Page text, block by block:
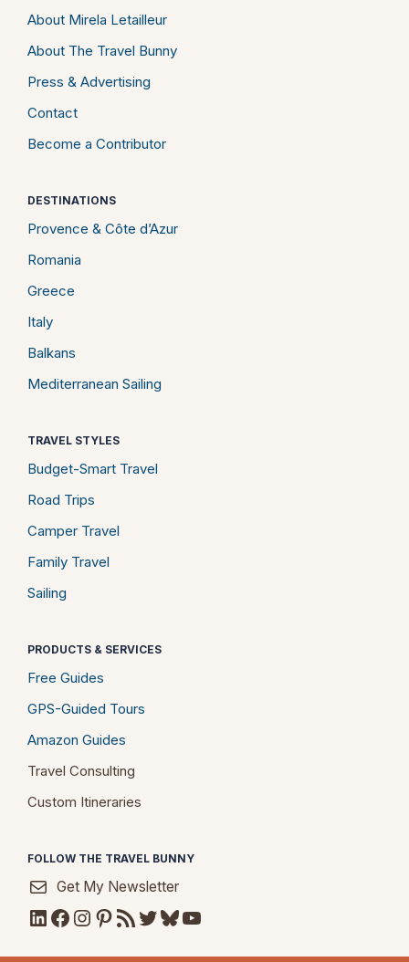
About Mirela Letailleur
About The Travel Bunny
Press & Advertising
Contact
Become a Contributor
DESTINATIONS
Provence & Côte d’Azur
Romania
Greece
Italy
Balkans
Mediterranean Sailing
TRAVEL STYLES
Budget-Smart Travel
Road Trips
Camper Travel
Family Travel
Sailing
PRODUCTS & SERVICES
Free Guides
GPS-Guided Tours
Amazon Guides
Travel Consulting
Custom Itineraries
FOLLOW THE TRAVEL BUNNY
Get My Newsletter
LinkedIn
Facebook
Instagram
Pinterest
RSS FeedTwitter
Bluesky
YouTube